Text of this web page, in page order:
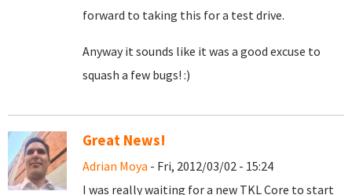
forward to taking this for a test drive.
Anyway it sounds like it was a good excuse to
squash a few bugs! :)
Great News!
Adrian Moya - Fri, 2012/03/02 - 15:24
I was really waiting for a new TKL Core to start